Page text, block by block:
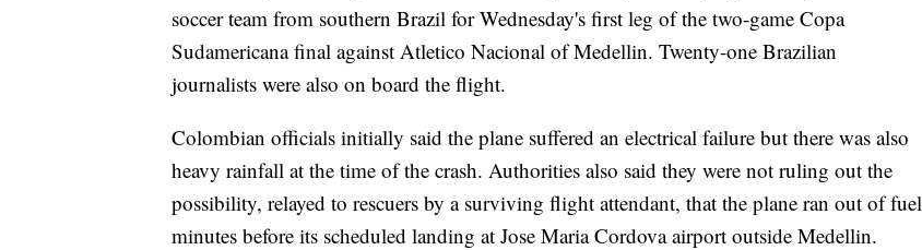
soccer team from southern Brazil for Wednesday's first leg of the two-game Copa
Sudamericana final against Atletico Nacional of Medellin. Twenty-one Brazilian
journalists were also on board the flight.
Colombian officials initially said the plane suffered an electrical failure but there was also
heavy rainfall at the time of the crash. Authorities also said they were not ruling out the
possibility, relayed to rescuers by a surviving flight attendant, that the plane ran out of fuel
minutes before its scheduled landing at Jose Maria Cordova airport outside Medellin.